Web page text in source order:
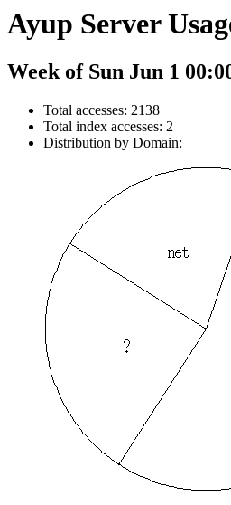
Ayup Server
Week of Sun Jun 1
Total accesses: 2138
Total index accesses: 2
Distribution by Domain: